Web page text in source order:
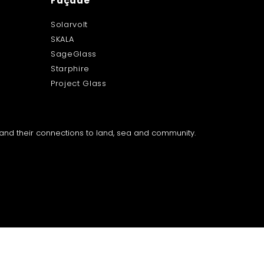
Solarvolt
SKALA
SageGlass
Starphire
Project Glass
their connections to land, sea and community.